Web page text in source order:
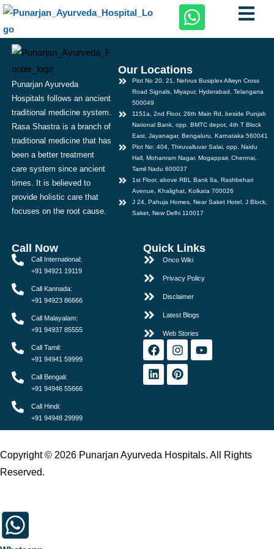
Punarjan Ayurveda
Hospitals follows an ancient
traditional medicine system.
Rasa Shastra is a branch of
traditional medicine that has
been a better treatment
care system since ancient
times. It is believed to
provide holistic care that
focuses on the root cause.
Our Locations
Plot No 20, 21, Nehrus Busiplex Allwyn Cross
Road Signals, Miyapur, Hyderabad, Telangana
500049
1151a, 2nd Floor, 26th Main Rd, beside Punjab
National Bank, opp. BMTC depot, 4th T Block
East, Jayanagar, Bengaluru, Karnataka 560041
Plot No: 404, Thiruvalluvar Salai, opp. Naidu
Hall, Mohanram Nagar, Mogappair, Chennai,
Tamil Nadu 600037
1st Floor, above RBL Bank 8a, Rashbehari
Avenue, Khalighat, Kolkata 700026
J 24, Pahuja Homes, Near Saket Hotel, J Block,
Saket, New Delhi 110017
Call Now
Call International:
+91 94921 19119
Call Kannada:
+91 94923 86666
Call Malayalam:
+91 94937 85555
Call Tamil:
+91 94941 59999
Call Bengali:
+91 94946 55666
Call Hindi:
+91 94948 29999
Quick Links
Onco Wiki
Privacy Policy
Disclaimer
Latest Blogs
Web Stories
Copyright © 2026 Punarjan Ayurveda Hospitals. All Rights
Reserved.